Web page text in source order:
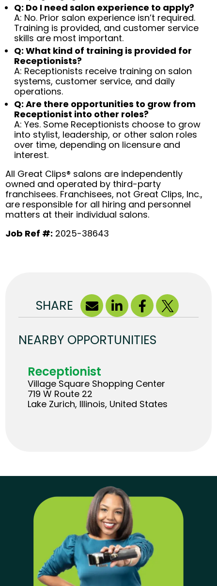
Q: Do I need salon experience to apply?
A: No. Prior salon experience isn’t required.
Training is provided, and customer service
skills are most important.
Q: What kind of training is provided for
Receptionists?
A: Receptionists receive training on salon
systems, customer service, and daily
operations.
Q: Are there opportunities to grow from
Receptionist into other roles?
A: Yes. Some Receptionists choose to grow
into stylist, leadership, or other salon roles
over time, depending on licensure and
interest.
All Great Clips® salons are independently
owned and operated by third-party
franchisees. Franchisees, not Great Clips, Inc.,
are responsible for all hiring and personnel
matters at their individual salons.
Job Ref #: 2025-38643
SHARE
NEARBY OPPORTUNITIES
Receptionist
Village Square Shopping Center
719 W Route 22
Lake Zurich, Illinois, United States